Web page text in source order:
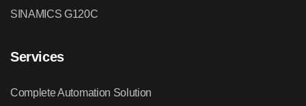
SINAMICS G120C
Services
Complete Automation Solution